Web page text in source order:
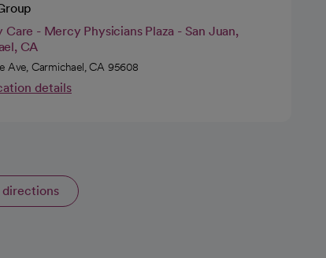
Care - Mercy Physicians Plaza - San Juan,
CA
Ave, Carmichael, CA 95608
details
directions
opens in a new tab